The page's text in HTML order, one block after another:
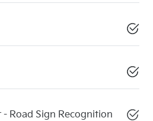
Road Sign Recognition